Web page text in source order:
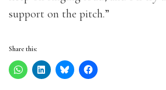
support on the pitch.”
Share this: